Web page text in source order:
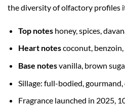
the diversity of olfactory profiles
Top noteshoney, spices,
Heart notescoconut, benzoin,
Base notesvanilla, brown
Sillage: full-bodied, gourmand,
Fragrance launched in 2025,